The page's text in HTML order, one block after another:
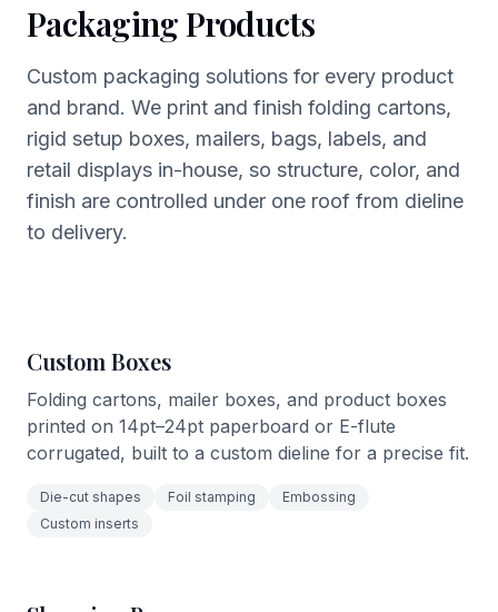
Packaging Products
Custom packaging solutions for every product
and brand. We print and finish folding cartons,
rigid setup boxes, mailers, bags, labels, and
retail displays in-house, so structure, color, and
finish are controlled under one roof from dieline
to delivery.
Custom Boxes
Folding cartons, mailer boxes, and product boxes
printed on 14pt–24pt paperboard or E-flute
corrugated, built to a custom dieline for a precise fit.
Die-cut shapes Foil stamping
Embossing
Custom inserts